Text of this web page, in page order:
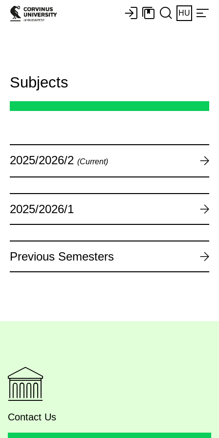
HU
Subjects
2025/2026/2 (Current)
2025/2026/1
Previous Semesters
Contact Us